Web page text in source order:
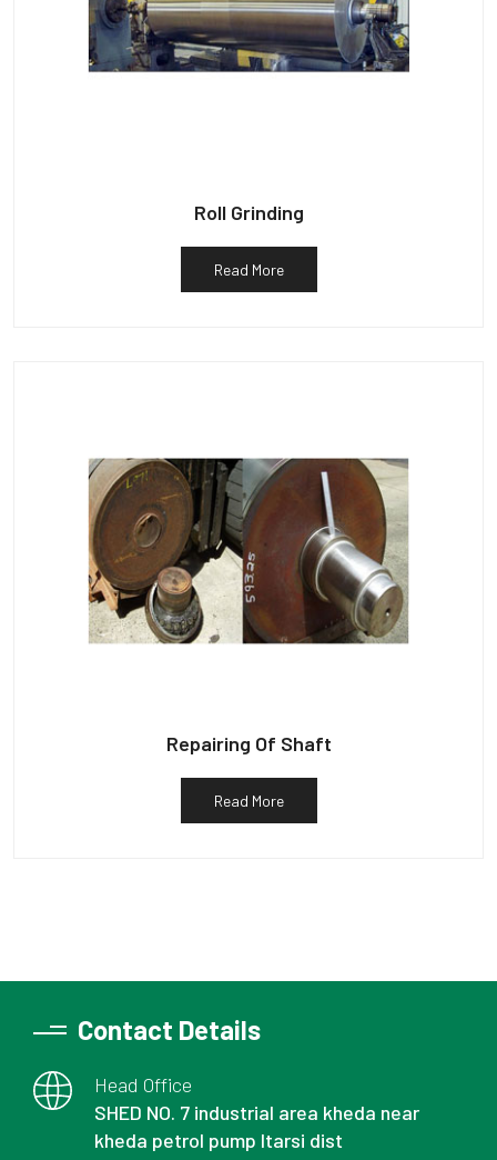
Roll Grinding
Read More
Repairing Of Shaft
Read More
Contact Details
Head Office
SHED NO. 7 industrial area kheda near
kheda petrol pump Itarsi dist